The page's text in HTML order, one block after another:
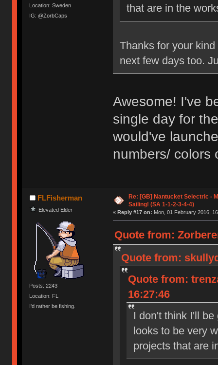
Location: Sweden
IG: @ZorbCaps
that are in the
Thanks for your
next few days too.
Awesome! I've
single day for
would've
numbers/ colors
FLFisherman
Elevated Elder
Posts: 2243
Location: FL
I'd rather be fishing.
Re: [GB] Nantucket Selectric -
Sailing! (SA 1-1-2-3-4-4)
« Reply #17 on: Mon, 01 February 2016,
Quote from:
Quote from:
Quote from:
16:27:46
I don't think I'll
looks to be very
projects that are